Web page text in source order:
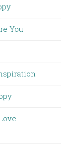
You